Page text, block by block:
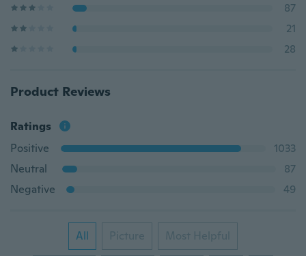
87
21
28
Product Reviews
Ratings
Positive
1033
Neutral
87
Negative
49
All Picture Most Helpful